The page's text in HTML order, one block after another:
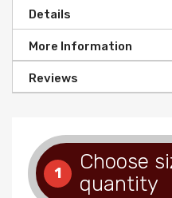
Details
More Information
Reviews
1
Choose
quantity